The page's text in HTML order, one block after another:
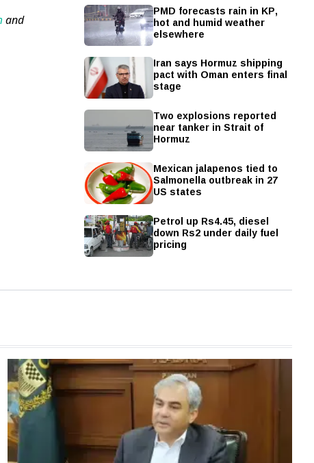
and
PMD forecasts rain in KP,
hot and humid weather
elsewhere
Iran says Hormuz shipping
pact with Oman enters final
stage
Two explosions reported
near tanker in Strait of
Hormuz
Mexican jalapenos tied to
Salmonella outbreak in 27
US states
Petrol up Rs4.45, diesel
down Rs2 under daily fuel
pricing